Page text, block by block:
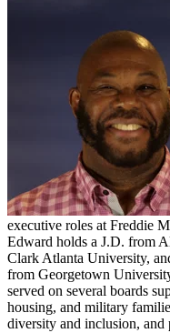
executive roles at Freddie
Edward holds a J.D. from
Clark Atlanta University,
from Georgetown
served on several boards
housing, and military
diversity and inclusion, and